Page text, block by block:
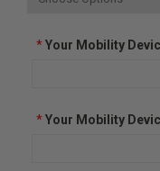
*Your Mobility
*Your Mobility